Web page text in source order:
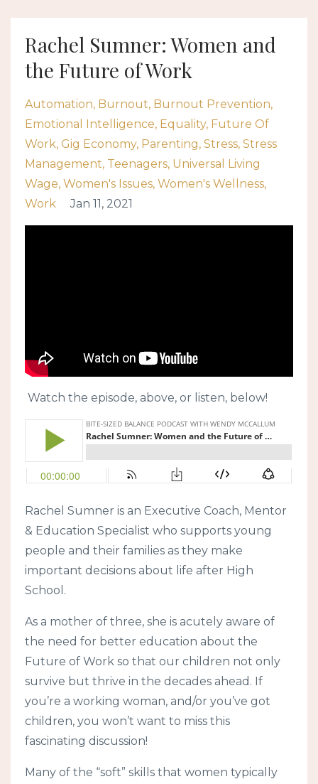
Rachel Sumner: Women and
the Future of Work
Automation Burnout Burnout Prevention
Emotional Intelligence Equality Future Of
Work Gig Economy Parenting Stress Stress
Management Teenagers Universal Living
Wage Women's Issues Women's Wellness
Work
Jan 11, 2021
Watch the episode, above, or listen, below!
Rachel Sumner is an Executive Coach, Mentor
& Education Specialist who supports young
people and their families as they make
important decisions about life after High
School.
As a mother of three, she is acutely aware of
the need for better education about the
Future of Work so that our children not only
survive but thrive in the decades ahead. If
you’re a working woman, and/or you’ve got
children, you won’t want to miss this
fascinating discussion!
Many of the “soft” skills that women typically